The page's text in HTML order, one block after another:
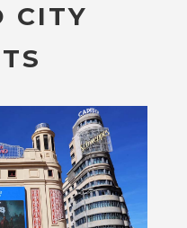
CITY